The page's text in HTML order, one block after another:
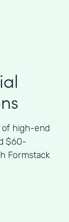
of high-end
$60-
Formstack